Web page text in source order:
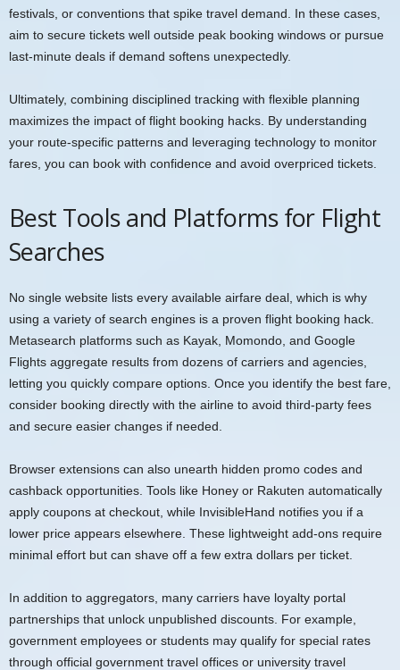
festivals, or conventions that spike travel demand. In these cases,
aim to secure tickets well outside peak booking windows or pursue
last-minute deals if demand softens unexpectedly.
Ultimately, combining disciplined tracking with flexible planning
maximizes the impact of flight booking hacks. By understanding
your route-specific patterns and leveraging technology to monitor
fares, you can book with confidence and avoid overpriced tickets.
Best Tools and Platforms for Flight
Searches
No single website lists every available airfare deal, which is why
using a variety of search engines is a proven flight booking hack.
Metasearch platforms such as Kayak, Momondo, and Google
Flights aggregate results from dozens of carriers and agencies,
letting you quickly compare options. Once you identify the best fare,
consider booking directly with the airline to avoid third-party fees
and secure easier changes if needed.
Browser extensions can also unearth hidden promo codes and
cashback opportunities. Tools like Honey or Rakuten automatically
apply coupons at checkout, while InvisibleHand notifies you if a
lower price appears elsewhere. These lightweight add-ons require
minimal effort but can shave off a few extra dollars per ticket.
In addition to aggregators, many carriers have loyalty portal
partnerships that unlock unpublished discounts. For example,
government employees or students may qualify for special rates
through official government travel offices or university travel